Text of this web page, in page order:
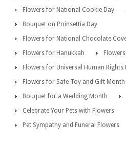
Flowers for National Cookie Day
Bouquet on Poinsettia Day
Flowers for National Chocolate
Flowers for Hanukkah
Flowers for Universal Human Rights
Flowers for Safe Toy and Gift Month
Bouquet for a Wedding Month
Celebrate Your Pets with Flowers
Pet Sympathy and Funeral Flowers